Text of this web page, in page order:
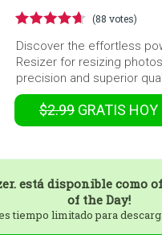
(88 votes)
Discover the effortless
Resizer for resizing
precision and superior
$2.99 GRATIS HOY
está disponible como
of the Day!
tiempo limitado para